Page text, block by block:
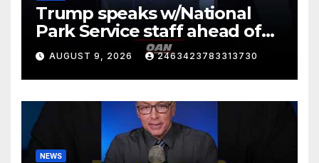
Trump speaks w/National
Park Service staff ahead of
his departure for Camp David
AUGUST 9, 2026 2463423783313730
NEWS